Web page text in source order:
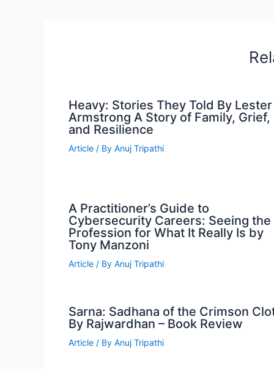
Heavy: Stories They Told By Lester
Armstrong A Story of Family, Grief,
and Resilience
Article / By Anuj Tripathi
A Practitioner’s Guide to
Cybersecurity Careers: Seeing the
Profession for What It Really Is by
Tony Manzoni
Article / By Anuj Tripathi
Sarna: Sadhana of the Crimson
By Rajwardhan – Book Review
Article / By Anuj Tripathi